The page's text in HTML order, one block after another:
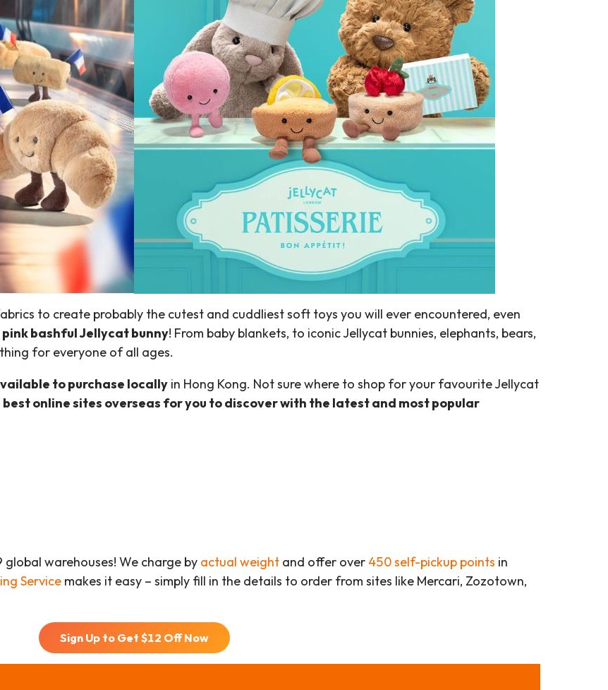
to create probably the cutest and cuddliest soft toys you will ever encountered, even
bashful Jellycat bunny! From baby blankets, to iconic Jellycat bunnies, elephants, bears,
for everyone of all ages.
to purchase locally in Hong Kong. Not sure where to shop for your favourite Jellycat
best online sites overseas for you to discover with the latest and most popular
warehouses! We charge by actual weight and offer over 450 self-pickup points in
Service makes it easy – simply fill in the details to order from sites like Mercari, Zozotown,
Sign Up to Get $12 Off Now